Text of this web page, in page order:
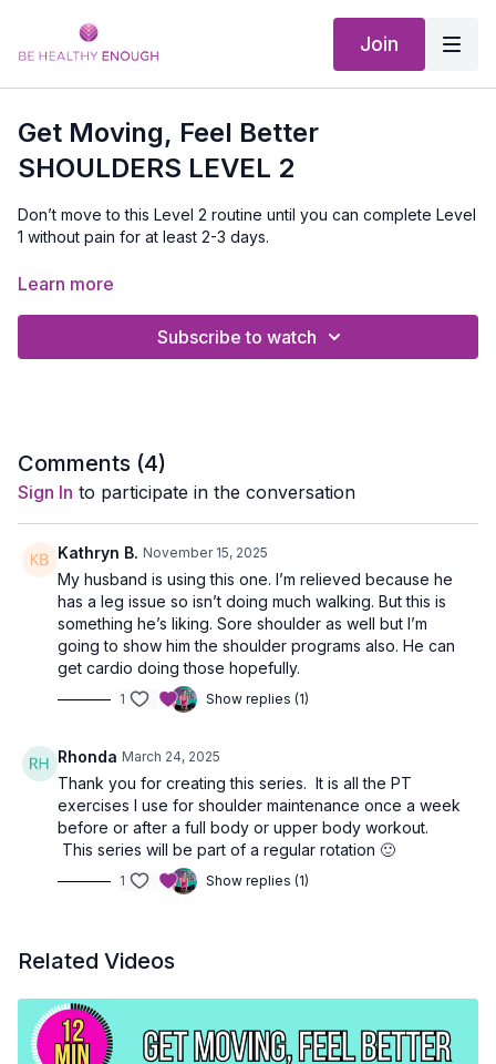
Join
Get Moving, Feel Better
SHOULDERS LEVEL 2
Don’t move to this Level 2 routine until you can complete Level
1 without pain for at least 2-3 days.
The goal of this workout is to start building strength, improving
If you’re seeing a PT, get their approval. Otherwise, you can
Learn more
Subscribe to watch
Comments (4)
Sign In to participate in the conversation
Kathryn B. November 15, 2025
My husband is using this one. I’m relieved because he
has a leg issue so isn’t doing much walking. But this is
something he’s liking. Sore shoulder as well but I’m
going to show him the shoulder programs also. He can
get cardio doing those hopefully.
1 Show replies (1)
Rhonda March 24, 2025
Thank you for creating this series. It is all the PT
exercises I use for shoulder maintenance once a week
before or after a full body or upper body workout.
This series will be part of a regular rotation 🙂
1 Show replies (1)
Related Videos